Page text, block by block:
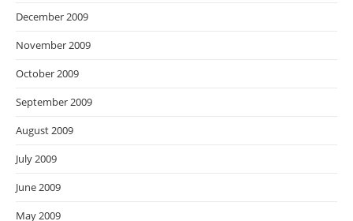
December 2009
November 2009
October 2009
September 2009
August 2009
July 2009
June 2009
May 2009